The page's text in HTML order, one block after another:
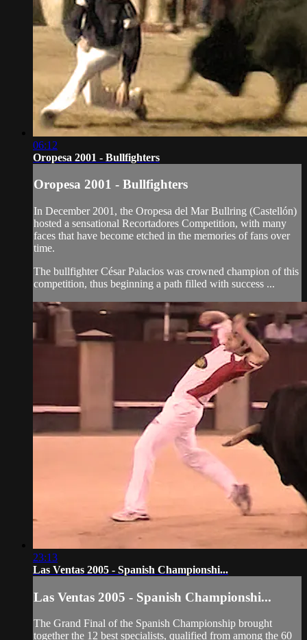
06:12
Oropesa 2001 - Bullfighters
Oropesa 2001 - Bullfighters
In December 2001, the Oropesa del Mar Bullring (Castellón)
hosted a sensational Recortadores Competition, with many
faces that have become etched in the memories of fans over
time.
The bullfighter César Palacios was crowned champion of this
competition, thus beginning a path filled with success ...
23:13
Las Ventas 2005 - Spanish Championshi...
Las Ventas 2005 - Spanish Championshi...
The Grand Final of the Spanish Championship brought
together the 12 best specialists, qualified from among the 60